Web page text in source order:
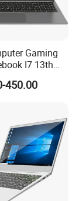
Gaming
I7 13th
450.00